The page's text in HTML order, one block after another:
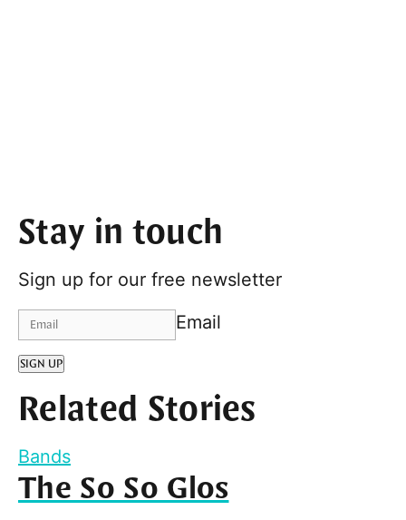
Stay in touch
Sign up for our free newsletter
Email
SIGN UP
Related Stories
Bands
The So So Glos